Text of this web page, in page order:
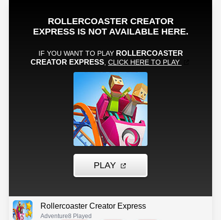
Rollercoaster Creator Express
Adventure8 Played